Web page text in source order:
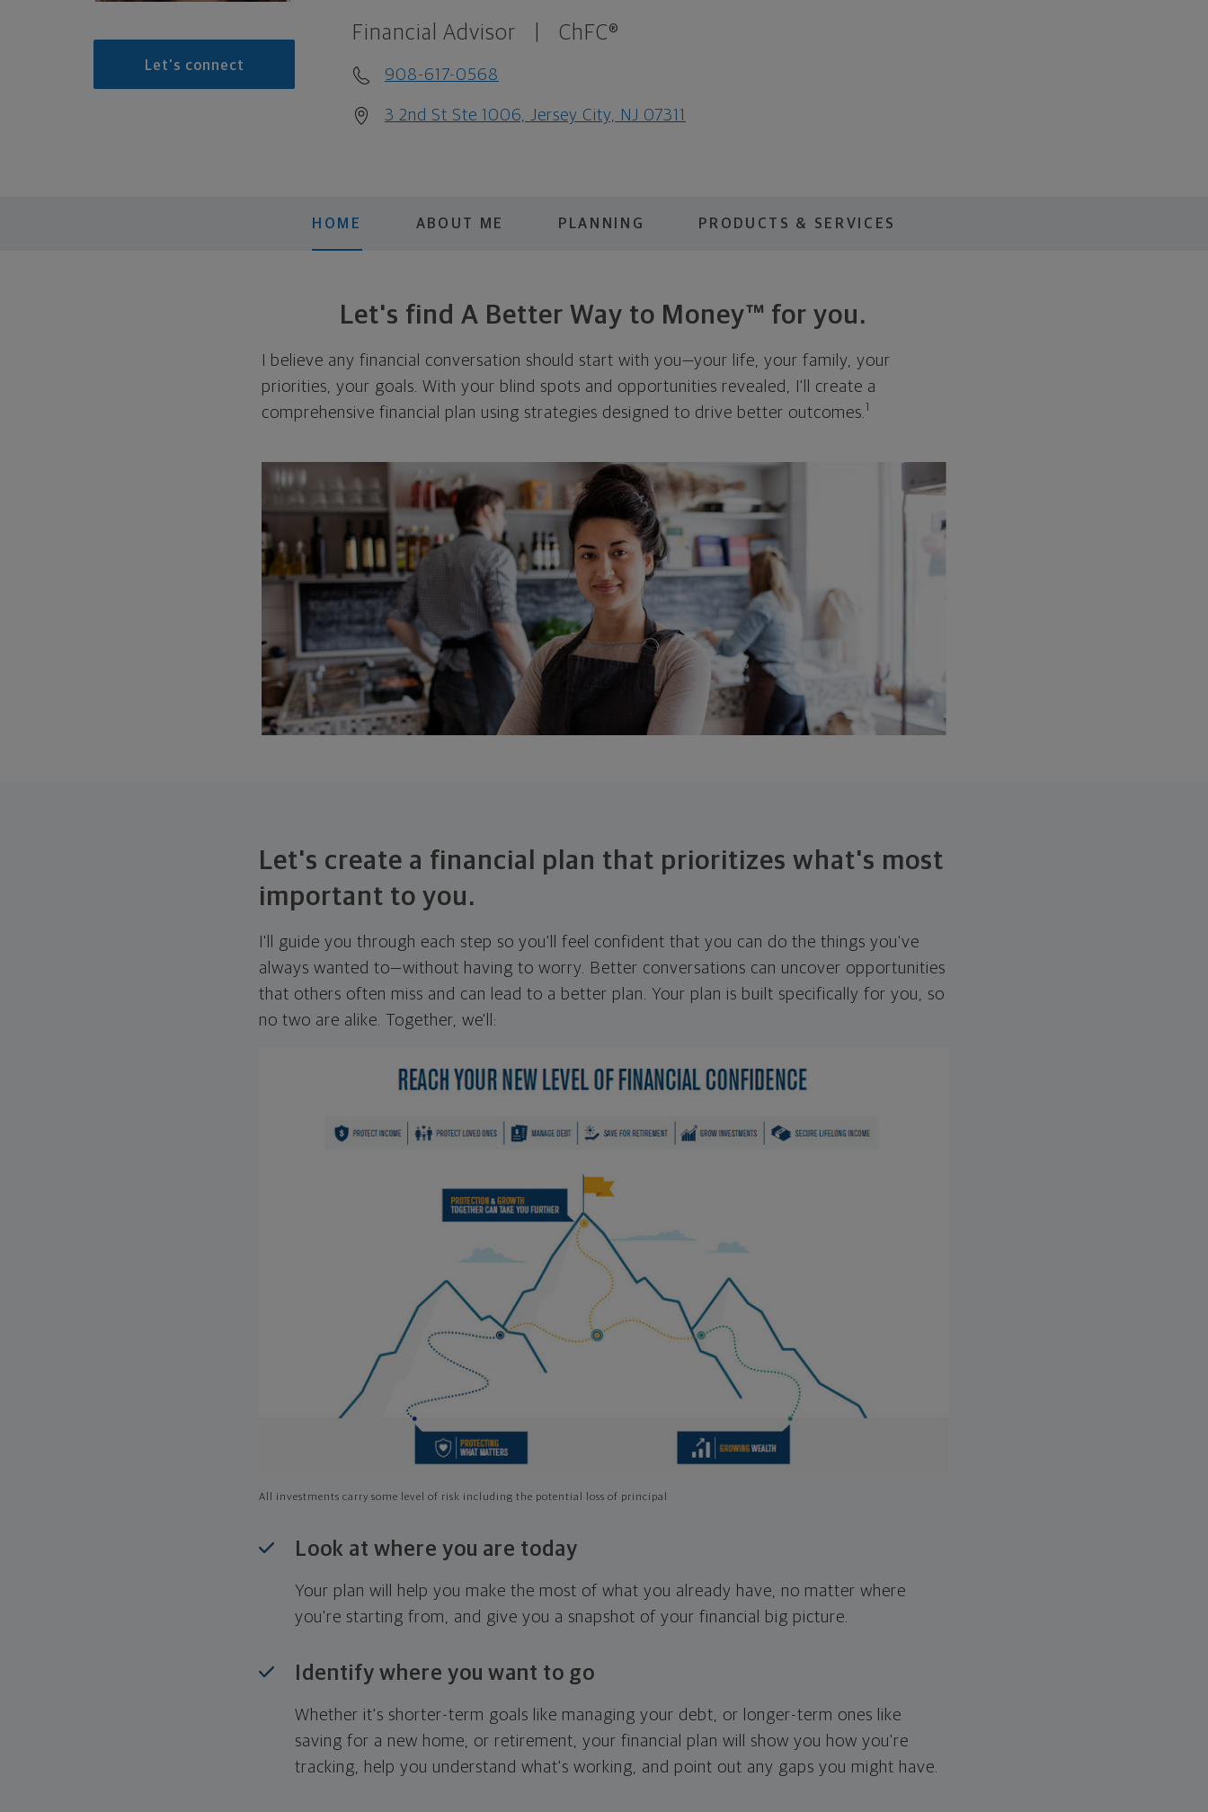
Let's connect
Financial Advisor ChFC®
908-617-0568
3 2nd St Ste 1006, Jersey City, NJ 07311
HOME ABOUT ME PLANNING PRODUCTS & SERVICES
Let's find A Better Way to Money™ for you.
I believe any financial conversation should start with you—your life, your family, your
priorities, your goals. With your blind spots and opportunities revealed, I'll create a
comprehensive financial plan using strategies designed to drive better outcomes. 1
Let's create a financial plan that prioritizes what's most
important to you.
I'll guide you through each step so you'll feel confident that you can do the things you've
always wanted to—without having to worry. Better conversations can uncover opportunities
that others often miss and can lead to a better plan. Your plan is built specifically for you, so
no two are alike. Together, we'll:
All investments carry some level of risk including the potential loss of principal
Look at where you are today
Your plan will help you make the most of what you already have, no matter where
you're starting from, and give you a snapshot of your financial big picture.
Identify where you want to go
Whether it's shorter-term goals like managing your debt, or longer-term ones like
saving for a new home, or retirement, your financial plan will show you how you're
tracking, help you understand what's working, and point out any gaps you might have.